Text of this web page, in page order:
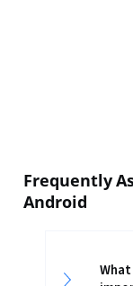
Frequently
Android